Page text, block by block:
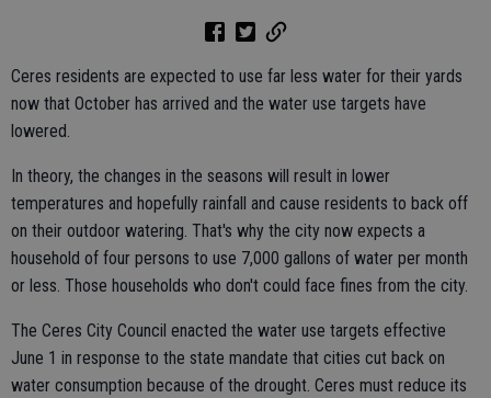
Ceres residents are expected to use far less water for their yards
now that October has arrived and the water use targets have
lowered.
In theory, the changes in the seasons will result in lower
temperatures and hopefully rainfall and cause residents to back off
on their outdoor watering. That's why the city now expects a
household of four persons to use 7,000 gallons of water per month
or less. Those households who don't could face fines from the city.
The Ceres City Council enacted the water use targets effective
June 1 in response to the state mandate that cities cut back on
water consumption because of the drought. Ceres must reduce its